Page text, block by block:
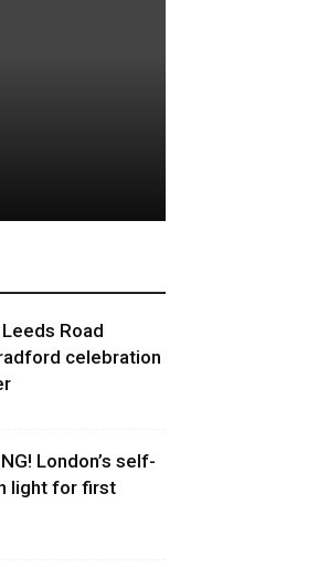
Road
celebration
London’s self-
light for first